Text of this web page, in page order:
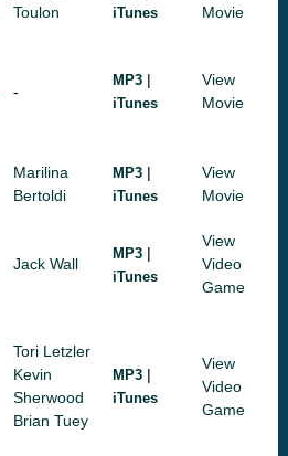
Toulon
iTunes
Movie
-
MP3 |
iTunes
View
Movie
Marilina
Bertoldi
MP3 |
iTunes
View
Movie
Jack Wall
MP3 |
iTunes
View
Video
Game
Tori Letzler
Kevin
Sherwood
Brian Tuey
MP3 |
iTunes
View
Video
Game